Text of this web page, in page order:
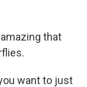
that
want to just